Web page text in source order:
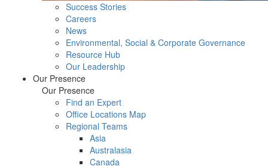
Success Stories
Careers
News
Environmental, Social & Corporate Governance
Resource Hub
Our Leadership
Our Presence
Our Presence
Find an Expert
Office Locations Map
Regional Teams
Asia
Australasia
Canada